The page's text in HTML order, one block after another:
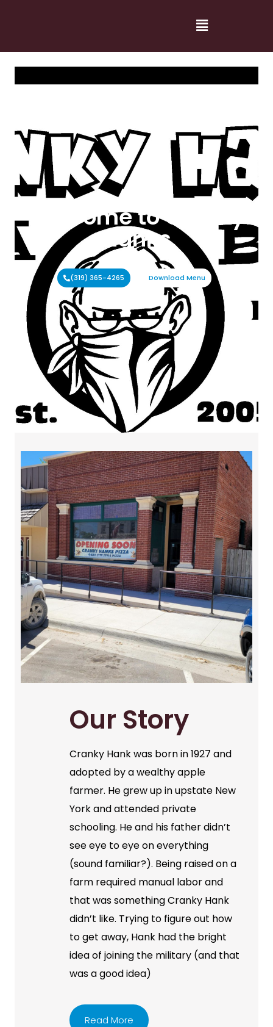
Welcome to Cranky
Hanks
(319) 365-4265 Download Menu
Our Story
Cranky Hank was born in 1927 and
adopted by a wealthy apple
farmer. He grew up in upstate New
York and attended private
schooling. He and his father didn’t
see eye to eye on everything
(sound familiar?). Being raised on a
farm required manual labor and
that was something Cranky Hank
didn’t like. Trying to figure out how
to get away, Hank had the bright
idea of joining the military (and that
was a good idea)
Read More